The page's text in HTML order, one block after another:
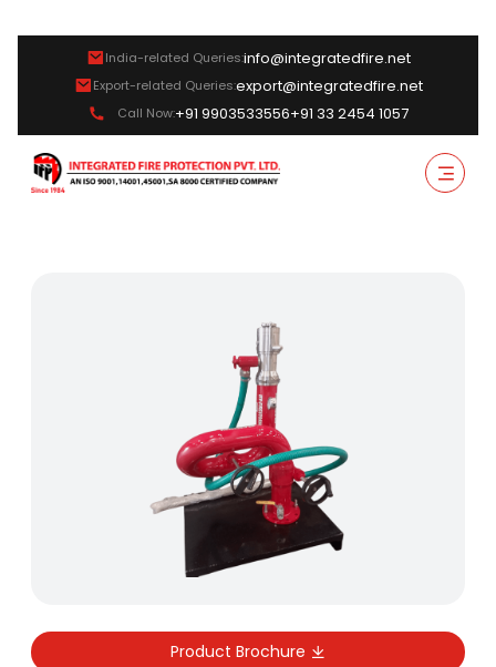
India-related Queries:info@integratedfire.net
Export-related Queries:export@integratedfire.net
Call Now:+91 9903533556+91 33 2454 1057
Product Brochure